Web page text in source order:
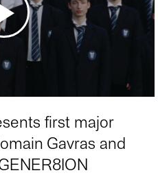
first major
Gavras and